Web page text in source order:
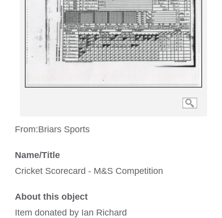
From:Briars Sports
Name/Title
Cricket Scorecard - M&S Competition
About this object
Item donated by Ian Richard